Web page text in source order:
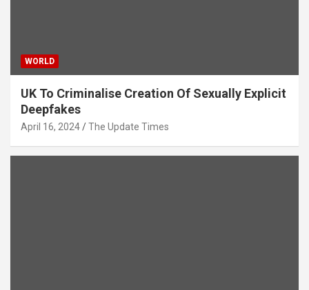
WORLD
UK To Criminalise Creation Of Sexually Explicit
Deepfakes
April 16, 2024 The Update Times